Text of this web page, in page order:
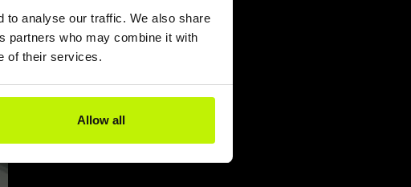
to analyse our traffic. We also share
partners who may combine it with
of their services.
Allow all